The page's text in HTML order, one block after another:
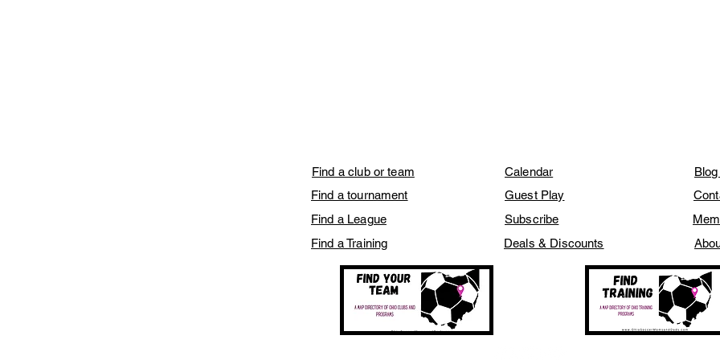
Find a club or team
Find a tournament
Find a League
Find a Training
Calendar
Guest Play
Subscribe
Deals & Discounts